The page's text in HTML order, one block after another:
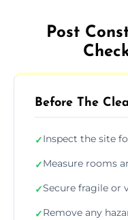
Post
Before The
✓Inspect the site
✓Measure rooms
✓Secure fragile or
✓Remove any